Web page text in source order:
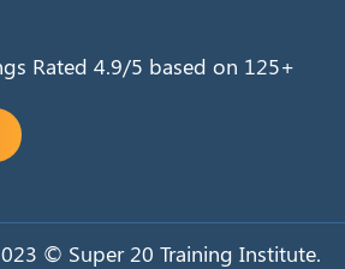
Rated 4.9/5 based on 125+
© Super 20 Training Institute.